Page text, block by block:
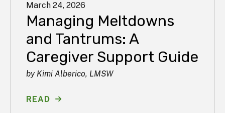
March 24, 2026
Managing Meltdowns
and Tantrums: A
Caregiver Support Guide
by Kimi Alberico, LMSW
READ